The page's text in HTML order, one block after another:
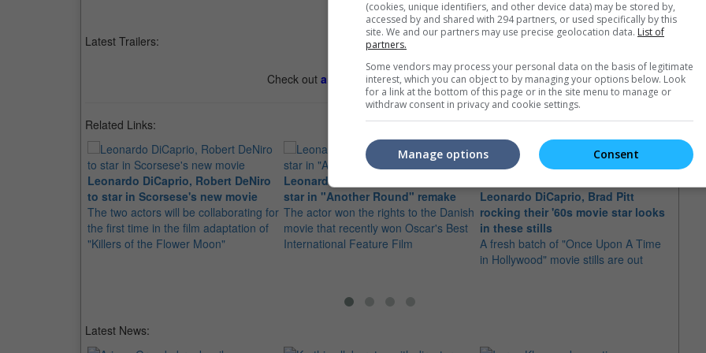
Latest Trailers:
Check out all the latest movie trailers here.
Related Links:
Leonardo DiCaprio, Robert DeNiro
to star in Scorsese's new movie
The two actors will be collaborating for
the first time in the film adaptation of
"Killers of the Flower Moon"
Leonardo DiCaprio to produce and
star in "Another Round" remake
The actor won the rights to the Danish
movie that recently won Oscar's Best
International Feature Film
Leonardo DiCaprio, Brad Pitt
rocking their '60s movie star looks
in these stills
A fresh batch of "Once Upon A Time
in Hollywood" movie stills are out
Latest News:
(cookies, unique identifiers, and other device data) may be stored by,
accessed by and shared with 294 partners, or used specifically by this
site. We and our partners may use precise geolocation data. List of
partners.
Some vendors may process your personal data on the basis of legitimate
interest, which you can object to by managing your options below. Look
for a link at the bottom of this page or in the site menu to manage or
withdraw consent in privacy and cookie settings.
Consent
Manage options